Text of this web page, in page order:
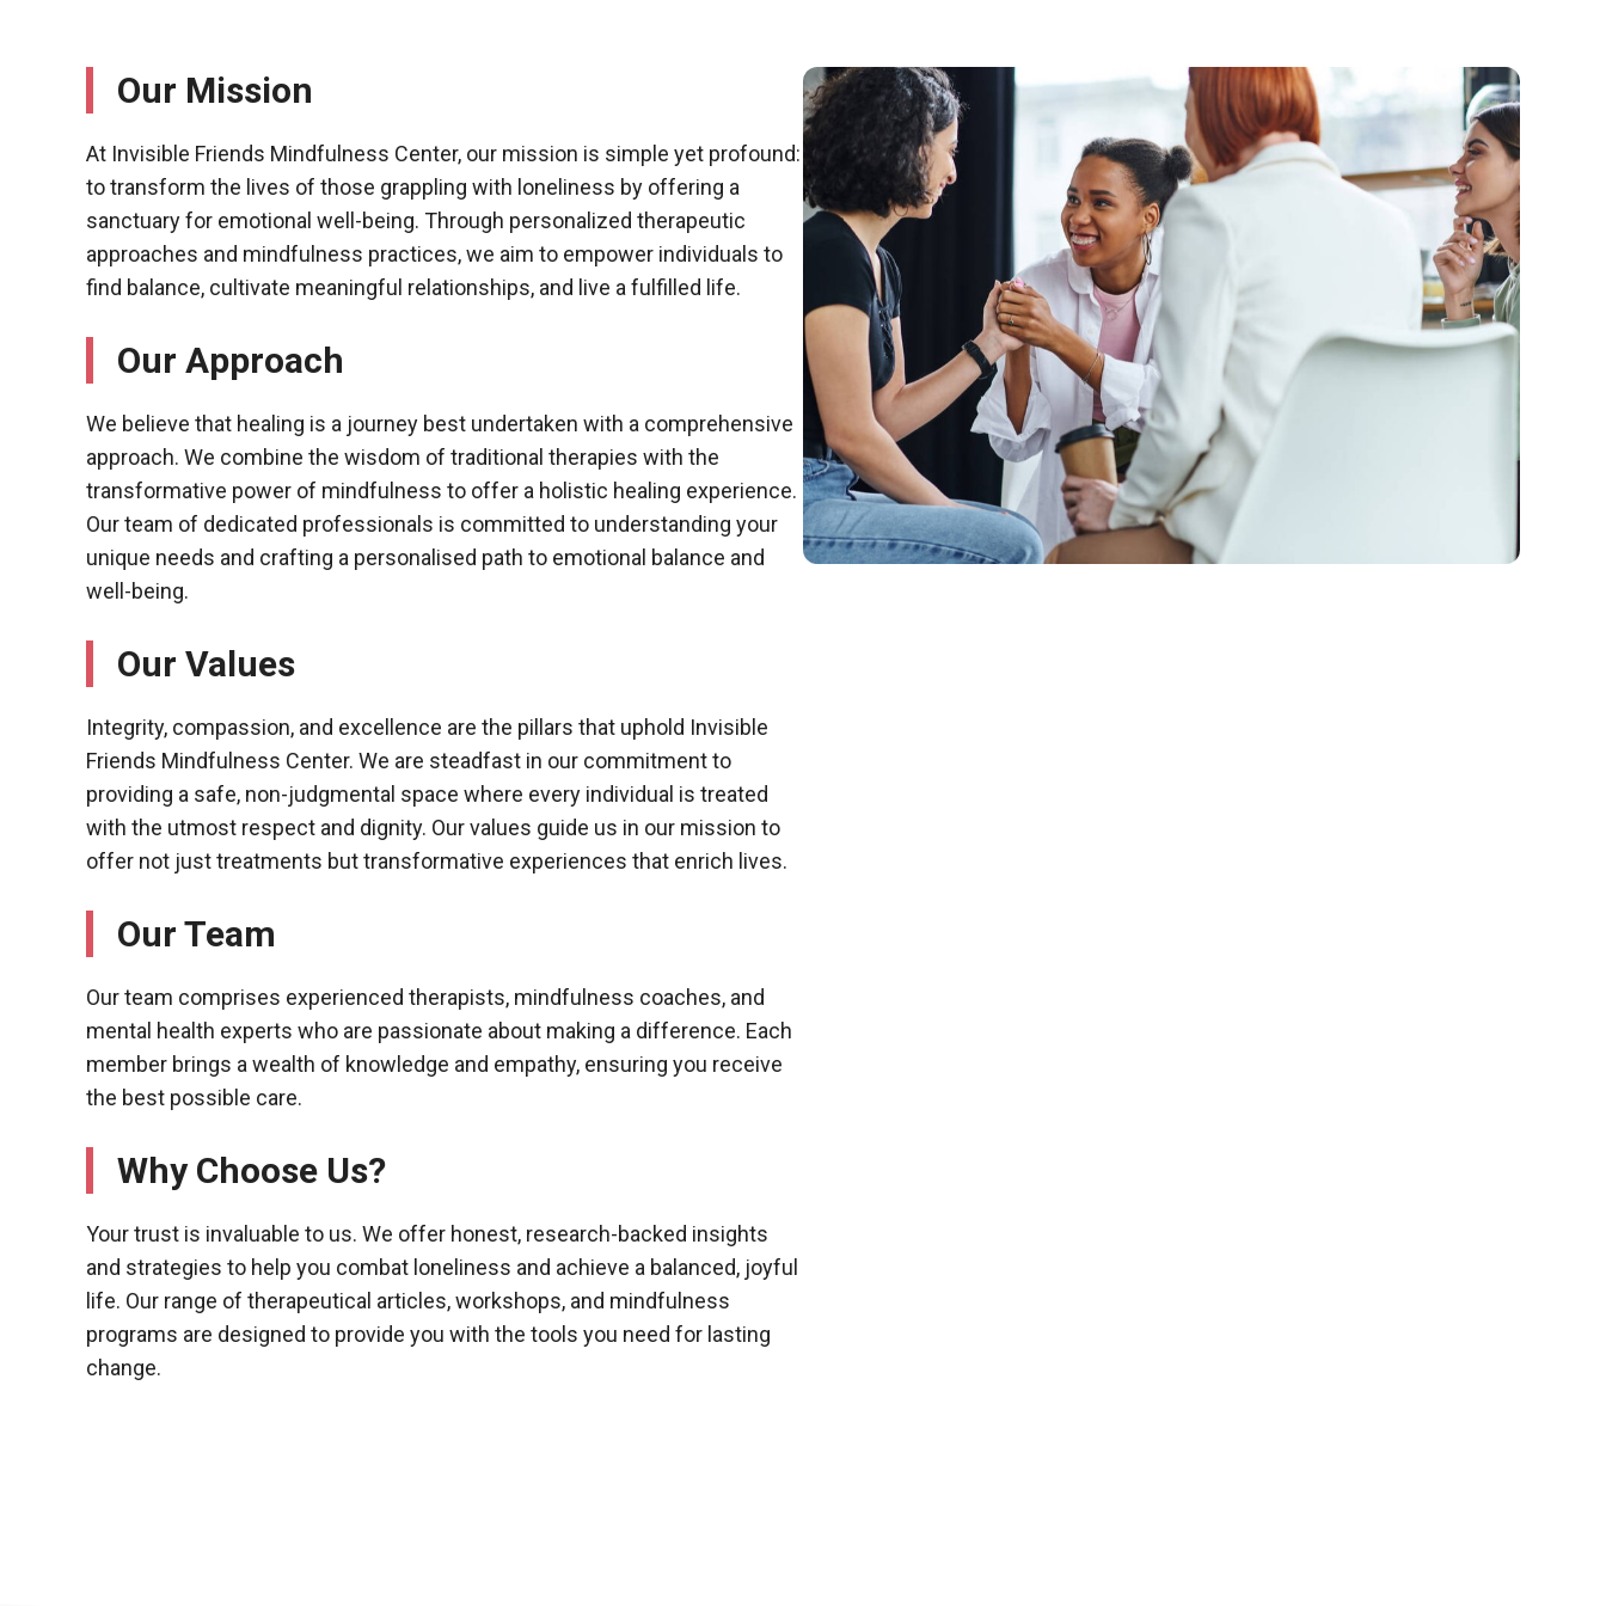
Our Mission
At Invisible Friends Mindfulness Center, our mission is simple yet profound:
to transform the lives of those grappling with loneliness by offering a
sanctuary for emotional well-being. Through personalized therapeutic
approaches and mindfulness practices, we aim to empower individuals to
find balance, cultivate meaningful relationships, and live a fulfilled life.
Our Approach
We believe that healing is a journey best undertaken with a comprehensive
approach. We combine the wisdom of traditional therapies with the
transformative power of mindfulness to offer a holistic healing experience.
Our team of dedicated professionals is committed to understanding your
unique needs and crafting a personalised path to emotional balance and
well-being.
Our Values
Integrity, compassion, and excellence are the pillars that uphold Invisible
Friends Mindfulness Center. We are steadfast in our commitment to
providing a safe, non-judgmental space where every individual is treated
with the utmost respect and dignity. Our values guide us in our mission to
offer not just treatments but transformative experiences that enrich lives.
Our Team
Our team comprises experienced therapists, mindfulness coaches, and
mental health experts who are passionate about making a difference. Each
member brings a wealth of knowledge and empathy, ensuring you receive
the best possible care.
Why Choose Us?
Your trust is invaluable to us. We offer honest, research-backed insights
and strategies to help you combat loneliness and achieve a balanced, joyful
life. Our range of therapeutical articles, workshops, and mindfulness
programs are designed to provide you with the tools you need for lasting
change.